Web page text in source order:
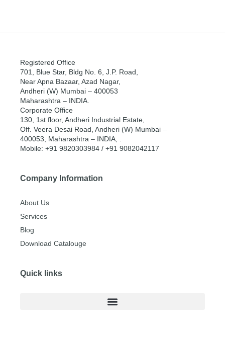
Registered Office
701, Blue Star, Bldg No. 6, J.P. Road,
Near Apna Bazaar, Azad Nagar,
Andheri (W) Mumbai – 400053
Maharashtra – INDIA.
Corporate Office
130, 1st floor, Andheri Industrial Estate,
Off. Veera Desai Road, Andheri (W) Mumbai –
400053, Maharashtra – INDIA, .
Mobile: +91 9820303984 / +91 9082042117
Company Information
About Us
Services
Blog
Download Catalouge
Quick links